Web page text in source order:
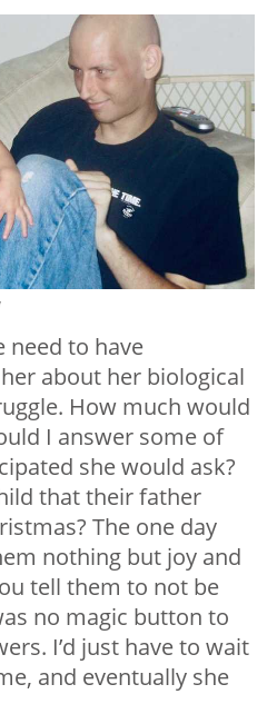
need to have
about her biological
How much would
I answer some of
she would ask?
that their father
The one day
nothing but joy and
tell them to not be
no magic button to
I’d just have to wait
and eventually she